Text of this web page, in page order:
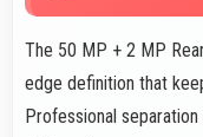
The 50 MP + 2 MP
edge definition that
Professional